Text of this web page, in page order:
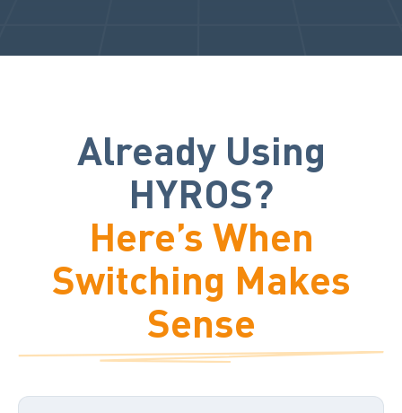
Already Using
HYROS?
Here’s When
Switching Makes
Sense